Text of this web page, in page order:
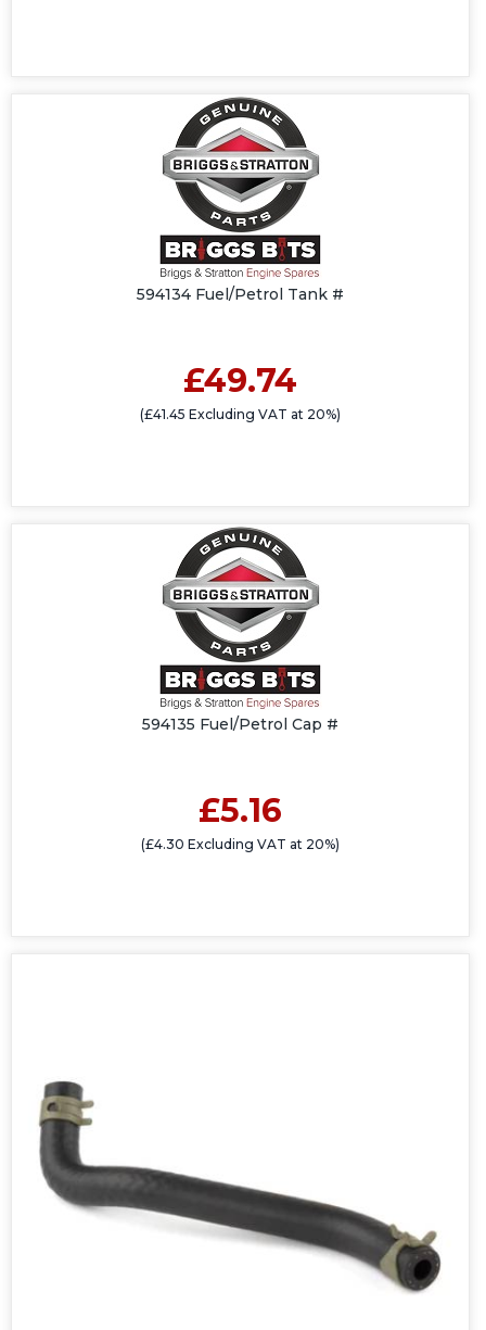
594134 Fuel/Petrol Tank #
£49.74
(£41.45 Excluding VAT at 20%)
594135 Fuel/Petrol Cap #
£5.16
(£4.30 Excluding VAT at 20%)